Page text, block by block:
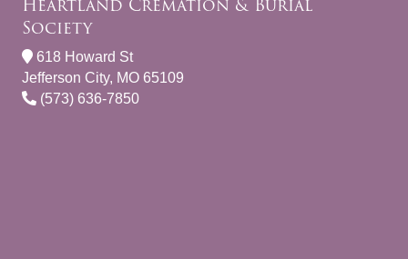
Society
618 Howard St
Jefferson City, MO 65109
(573) 636-7850